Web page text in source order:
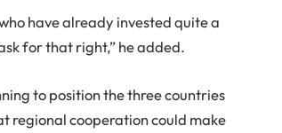
have already invested quite a
for that right,” he added.
to position the three countries
regional cooperation could make